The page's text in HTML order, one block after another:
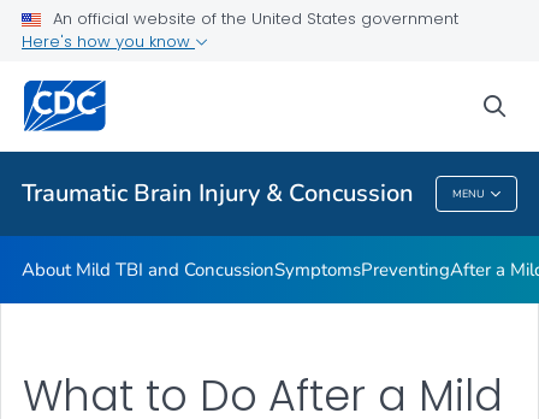
An official website of the United States government
Here's how you know
Traumatic Brain Injury & Concussion MENU
Related Topics
Traumatic Brain Injury & Concussion
About Mild TBI and ConcussionSymptomsPreventingAfter a
What to Do After a Mild